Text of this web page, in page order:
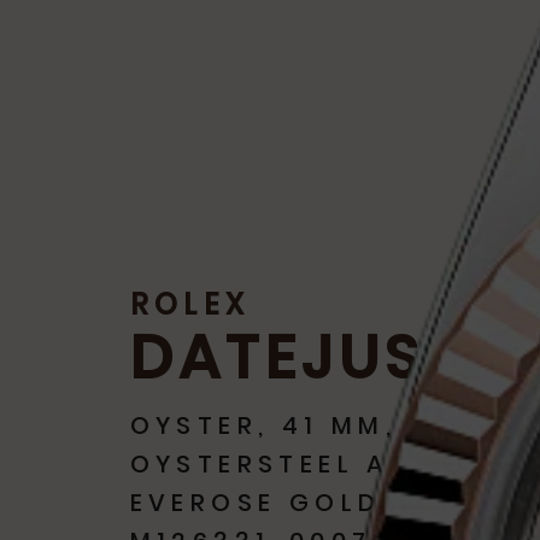
ROLEX
DATEJUST
OYSTER, 41 MM,
OYSTERSTEEL AND
EVEROSE GOLD